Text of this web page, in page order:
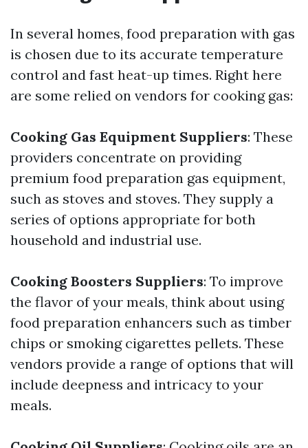
In several homes, food preparation with gas
is chosen due to its accurate temperature
control and fast heat-up times. Right here
are some relied on vendors for cooking gas:
Cooking Gas Equipment Suppliers: These
providers concentrate on providing
premium food preparation gas equipment,
such as stoves and stoves. They supply a
series of options appropriate for both
household and industrial use.
Cooking Boosters Suppliers: To improve
the flavor of your meals, think about using
food preparation enhancers such as timber
chips or smoking cigarettes pellets. These
vendors provide a range of options that will
include deepness and intricacy to your
meals.